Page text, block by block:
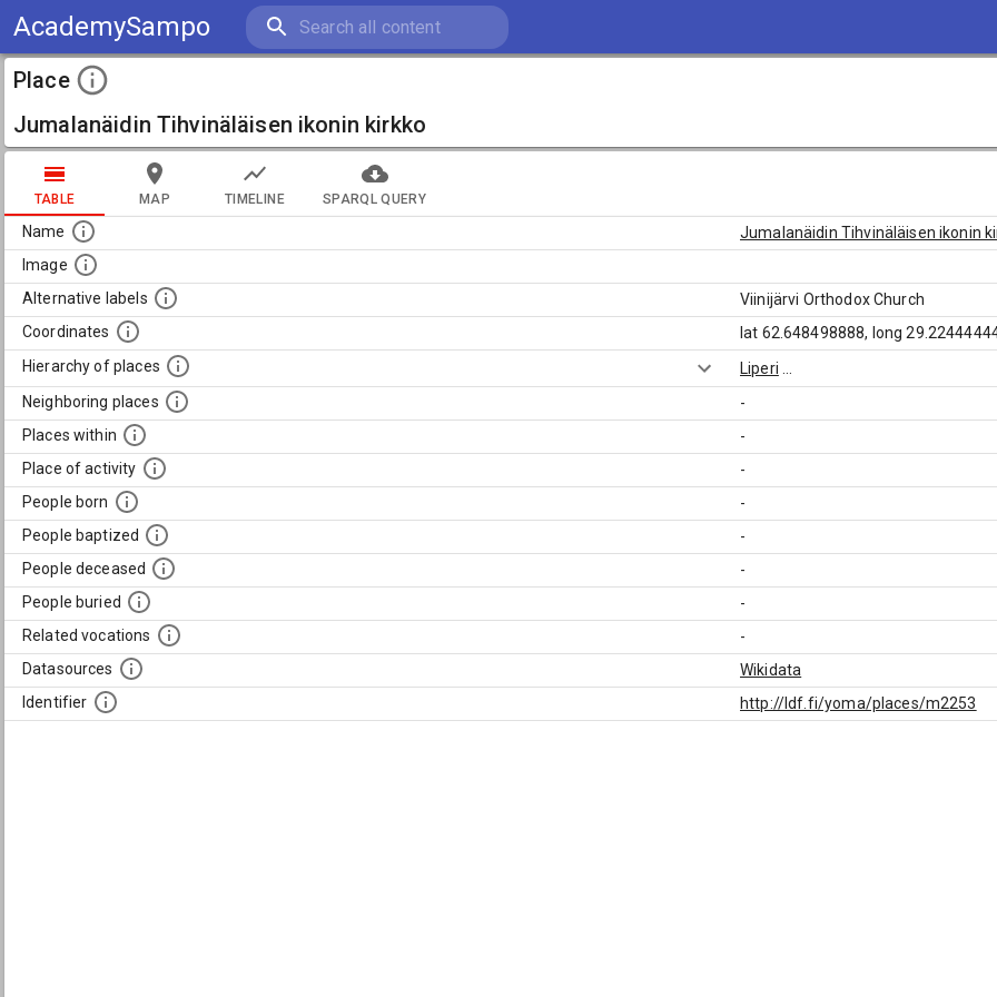
AcademySampo
Place
Jumalanäidin Tihvinäläisen ikonin kirkko
TABLE MAP TIMELINE SPARQL QUERY
Name
Jumalanäidin Tihvinäläisen ikonin
Image
Alternative labels
Viinijärvi Orthodox Church
Coordinates
lat 62.648498888, long
Hierarchy of places
Liperi
Neighboring places
-
Places within
-
Place of activity
-
People born
-
People baptized
-
People deceased
-
People buried
-
Related vocations
-
Datasources
Wikidata
Identifier
http://ldf.fi/yoma/places/m2253